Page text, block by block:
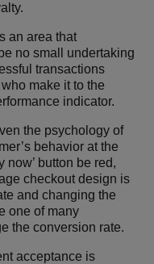
an area that
no small undertaking
transactions
make it to the
indicator.
the psychology of
behavior at the
now’ button be red,
checkout design is
and changing the
one of many
the conversion rate.
acceptance is